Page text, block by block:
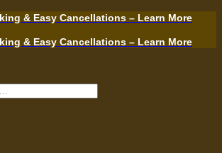
& Easy Cancellations – Learn More
& Easy Cancellations – Learn More